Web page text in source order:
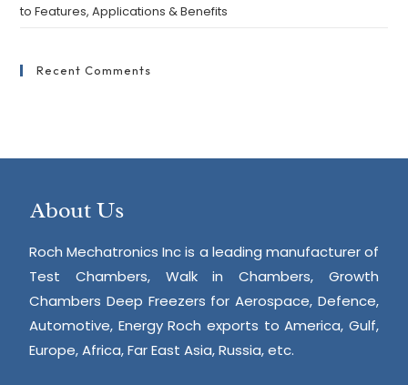
to Features, Applications & Benefits
Recent Comments
About Us
Roch Mechatronics Inc is a leading manufacturer of
Test Chambers, Walk in Chambers, Growth
Chambers Deep Freezers for Aerospace, Defence,
Automotive, Energy Roch exports to America, Gulf,
Europe, Africa, Far East Asia, Russia, etc.